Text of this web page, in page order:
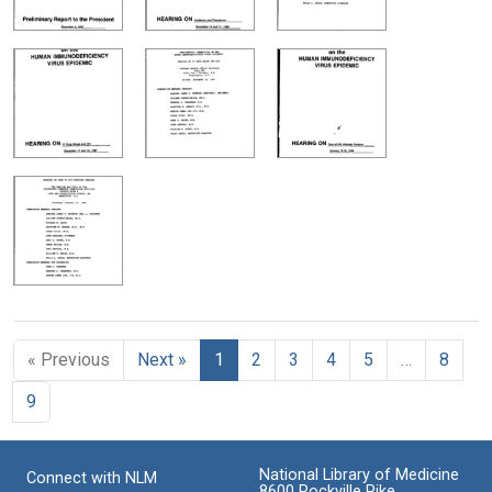
« Previous Next » 1 2 3 4 5
8
9
Connect with NLM
National Library of Medicine